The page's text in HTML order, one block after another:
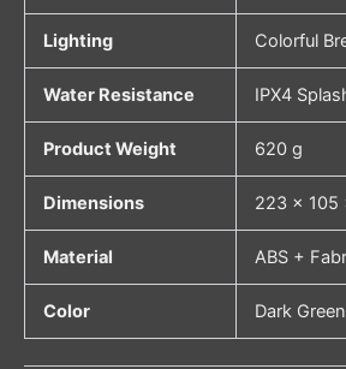
Lighting Colorful
Water Resistance IPX4
Product Weight 620 g
Dimensions 223 × 105
Material ABS +
Color Dark Green